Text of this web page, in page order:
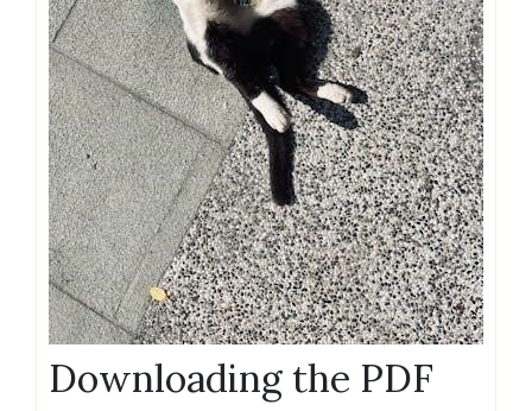
Downloading the PDF